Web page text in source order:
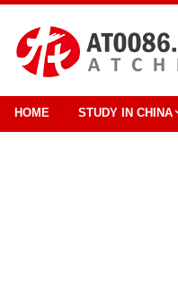
HOME STUDY IN CHINA